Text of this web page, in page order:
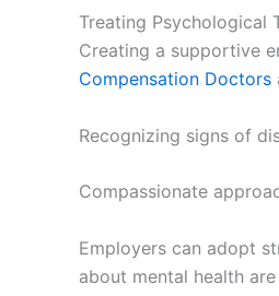
Treating Psychological
Creating a supportive
Compensation Doctors
Recognizing signs of
Compassionate
Employers can adopt
about mental health